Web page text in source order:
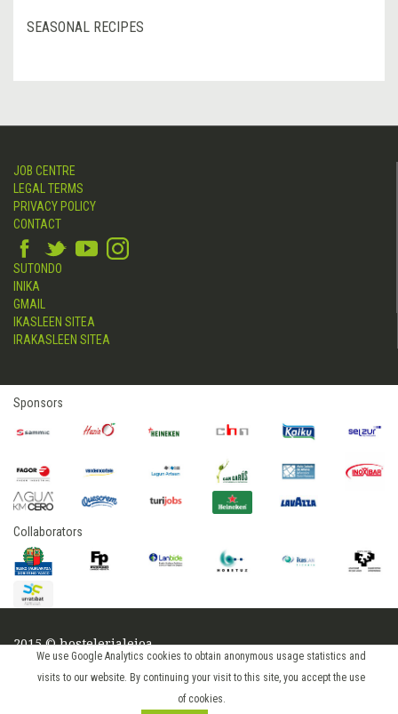
We use Google Analytics cookies to obtain anonymous usage statistics and
visits to our website. By continuing your visit to this site, you accept the use
of cookies.
SEASONAL RECIPES
JOB CENTRE
LEGAL TERMS
PRIVACY POLICY
CONTACT
SUTONDO
INIKA
GMAIL
IKASLEEN SITEA
IRAKASLEEN SITEA
Sponsors
Collaborators
2015 © hostelerialeioa
Log in